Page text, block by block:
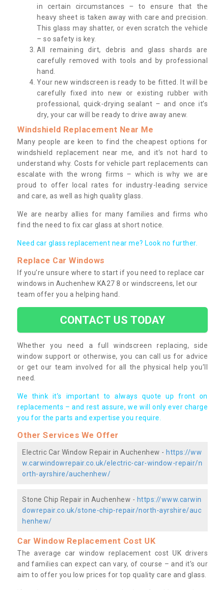
in certain circumstances – to ensure that the
heavy sheet is taken away with care and precision.
This glass may shatter, or even scratch the vehicle
– so safety is key.
All remaining dirt, debris and glass shards are
carefully removed with tools and by professional
hand.
Your new windscreen is ready to be fitted. It will be
carefully fixed into new or existing rubber with
professional, quick-drying sealant – and once it’s
dry, your car will be ready to drive away anew.
Windshield Replacement Near Me
Many people are keen to find the cheapest options for
windshield replacement near me, and it’s not hard to
understand why. Costs for vehicle part replacements can
escalate with the wrong firms – which is why we are
proud to offer local rates for industry-leading service
and care, as well as high quality glass.
We are nearby allies for many families and firms who
find the need to fix car glass at short notice.
Need car glass replacement near me? Look no further.
Replace Car Windows
If you’re unsure where to start if you need to replace car
windows in Auchenhew KA27 8 or windscreens, let our
team offer you a helping hand.
CONTACT US TODAY
Whether you need a full windscreen replacing, side
window support or otherwise, you can call us for advice
or get our team involved for all the physical help you’ll
need.
We think it’s important to always quote up front on
replacements – and rest assure, we will only ever charge
you for the parts and expertise you require.
Other Services We Offer
Electric Car Window Repair in Auchenhew - https://ww
w.carwindowrepair.co.uk/electric-car-window-repair/n
orth-ayrshire/auchenhew/
Stone Chip Repair in Auchenhew - https://www.carwin
dowrepair.co.uk/stone-chip-repair/north-ayrshire/auc
henhew/
Car Window Replacement Cost UK
The average car window replacement cost UK drivers
and families can expect can vary, of course – and it’s our
aim to offer you low prices for top quality care and glass.